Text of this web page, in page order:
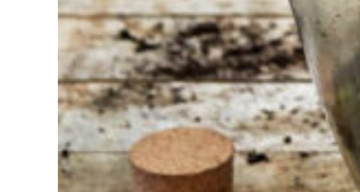
else. Do not
hesitate to
call or send